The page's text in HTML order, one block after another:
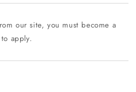
our site, you must become a
to apply.